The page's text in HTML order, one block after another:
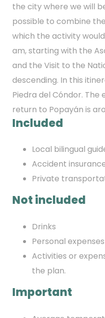
the city where we will
possible to combine
which the activity
am, starting with the
and the Visit to the
descending. In this
Piedra del Cóndor.
return to Popayán is
Included
Local bilingual
Accident
Private
Not included
Drinks
Personal expenses
Activities or
the plan.
Important